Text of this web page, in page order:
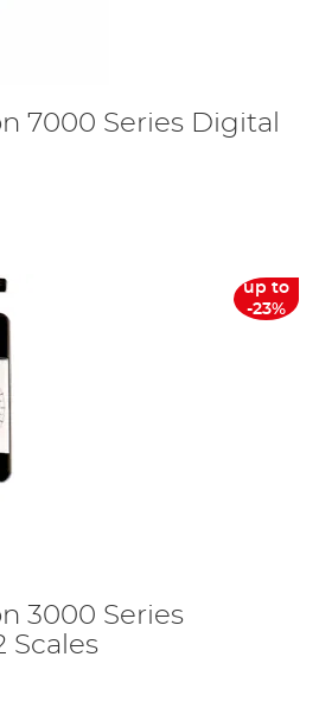
7000 Series Digital
up to
-23%
3000 Series
Scales